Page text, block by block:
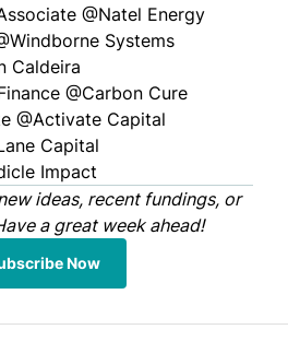
@Natel Energy
Windborne Systems
Caldeira
@Carbon Cure
@Activate Capital
Capital
Impact
ideas, recent fundings, or
a great week ahead!
Now